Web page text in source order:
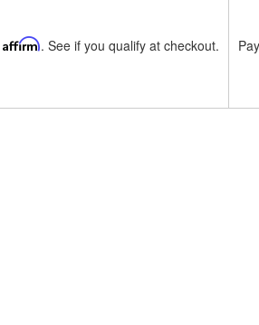
Affirm. See if you qualify at checkout.